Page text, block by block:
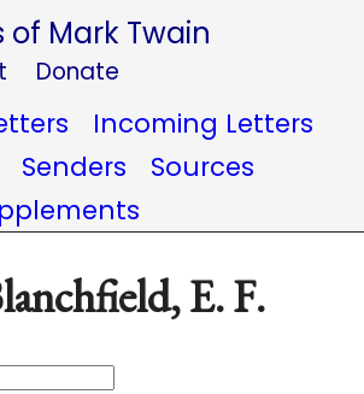
of Mark Twain
Donate
Incoming Letters
Senders
Sources
E. F.